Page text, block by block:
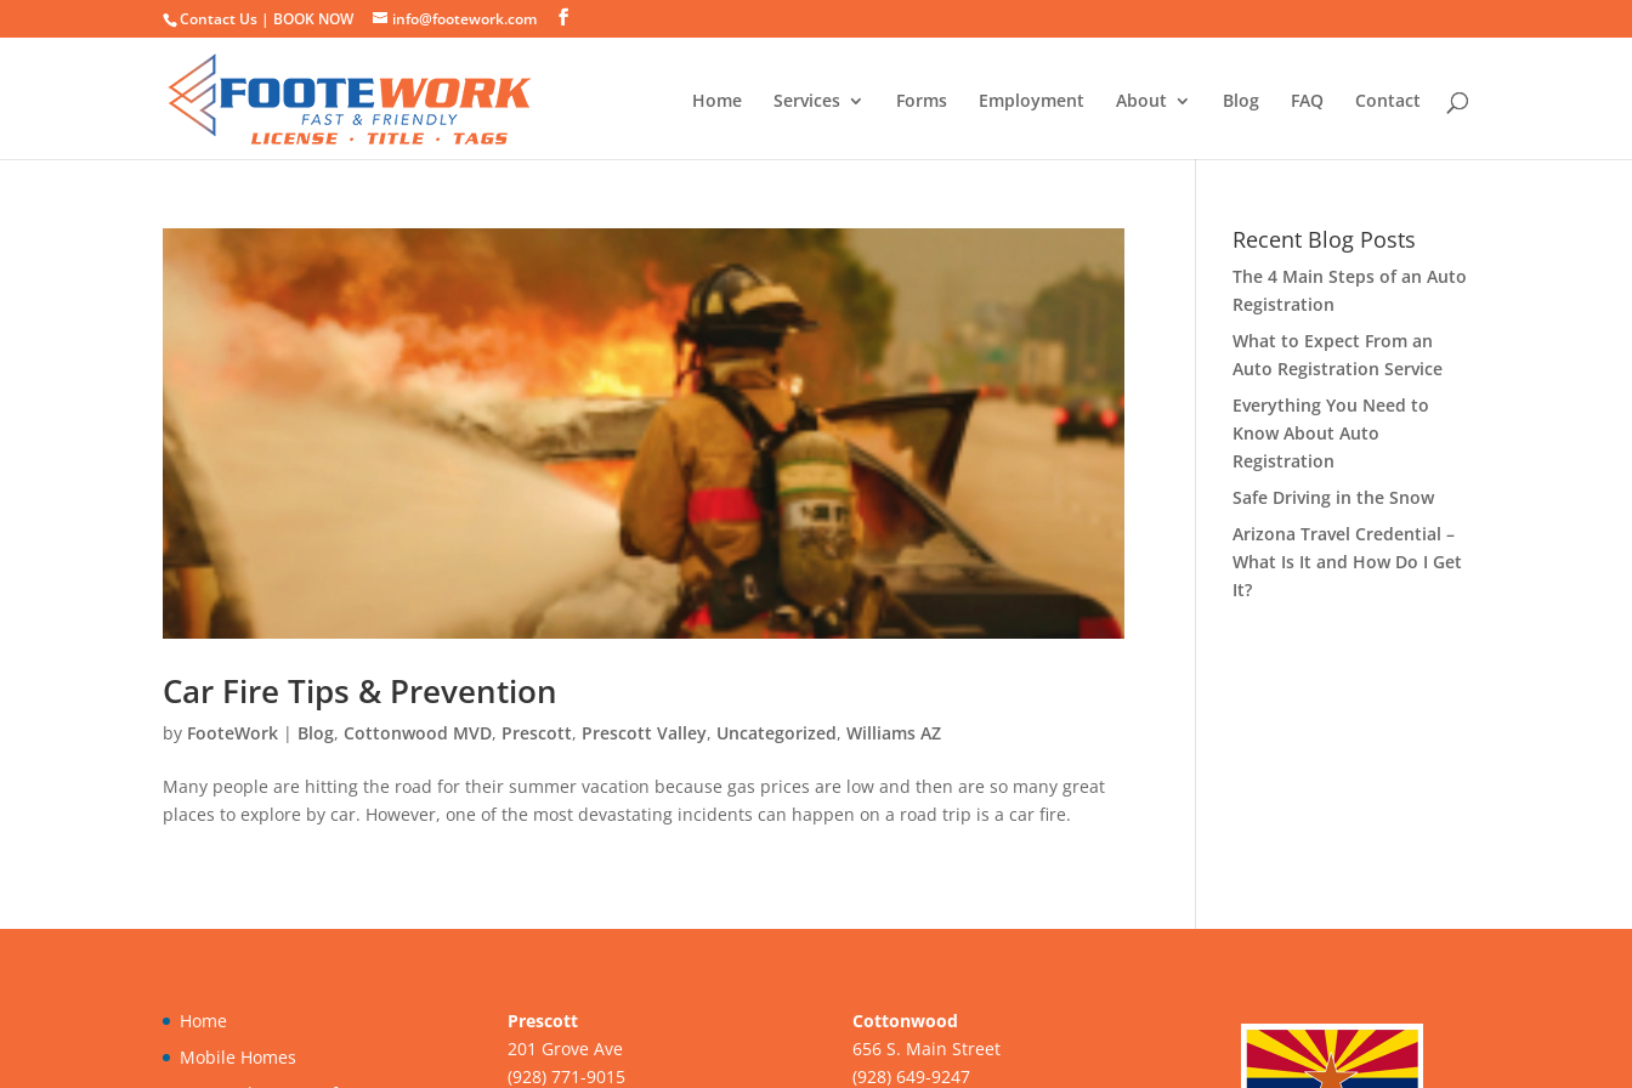
Contact Us | BOOK NOW info@footework.com
Home Services Forms Employment About Blog FAQ Contact
Car Fire Tips & Prevention
by FooteWork | Blog, Cottonwood MVD, Prescott, Prescott Valley, Uncategorized,Williams AZ
Many people are hitting the road for their summer vacation because gas prices are low and then are so many great
places to explore by car. However, one of the most devastating incidents can happen on a road trip is a car fire.
Recent Blog Posts
The 4 Main Steps of an Auto
Registration
What to Expect From an
Auto Registration Service
Everything You Need to
Know About Auto
Registration
Safe Driving in the Snow
Arizona Travel Credential –
What Is It and How Do I Get
It?
Home
Mobile Homes
Prescott
201 Grove Ave
(928) 771-9015
Cottonwood
656 S. Main Street
(928) 649-9247